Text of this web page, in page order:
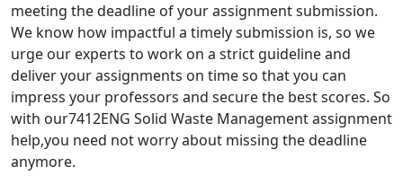
meeting the deadline of your assignment submission.
We know how impactful a timely submission is, so we
urge our experts to work on a strict guideline and
deliver your assignments on time so that you can
impress your professors and secure the best scores. So
with our7412ENG Solid Waste Management assignment
help,you need not worry about missing the deadline
anymore.